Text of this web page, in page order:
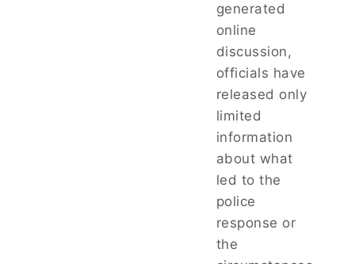
generated
online
discussion,
officials have
released only
limited
information
about what
led to the
police
response or
the